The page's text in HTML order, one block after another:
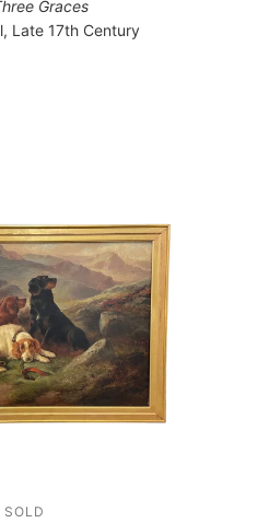
Graces
Late 17th Century
SOLD